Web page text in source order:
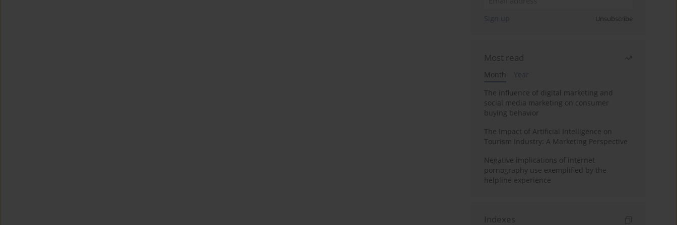
Sign up Unsubscribe
Most read
Month
Year
The influence of digital marketing and
social media marketing on consumer
buying behavior
The Impact of Artificial Intelligence on
Tourism Industry: A Marketing Perspective
Negative implications of internet
pornography use exemplified by the
helpline experience
Indexes